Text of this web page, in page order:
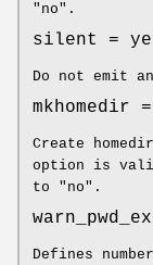
"no".
silent =
Do not emit
mkhomedir
Create
option is
to "no".
Defines